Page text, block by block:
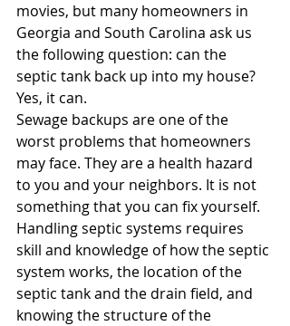
movies, but many homeowners in
Georgia and South Carolina ask us
the following question: can the
septic tank back up into my house?
Yes, it can.
Sewage backups are one of the
worst problems that homeowners
may face. They are a health hazard
to you and your neighbors. It is not
something that you can fix yourself.
Handling septic systems requires
skill and knowledge of how the septic
system works, the location of the
septic tank and the drain field, and
knowing the structure of the